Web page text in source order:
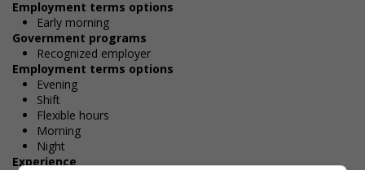
Employment terms options
Early morning
Government programs
Recognized employer
Employment terms options
Evening
Shift
Flexible hours
Morning
Night
Experience